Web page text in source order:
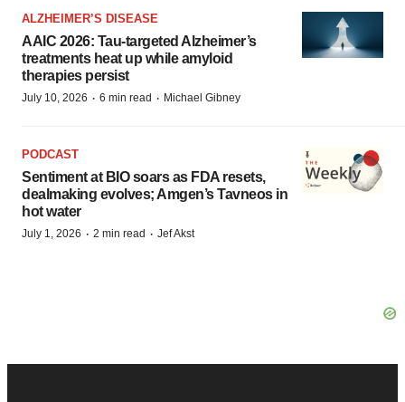
ALZHEIMER’S DISEASE
AAIC 2026: Tau-targeted Alzheimer’s
treatments heat up while amyloid
therapies persist
July 10, 2026 · 6 min read · Michael Gibney
PODCAST
Sentiment at BIO soars as FDA resets,
dealmaking evolves; Amgen’s Tavneos in
hot water
July 1, 2026 · 2 min read · Jef Akst